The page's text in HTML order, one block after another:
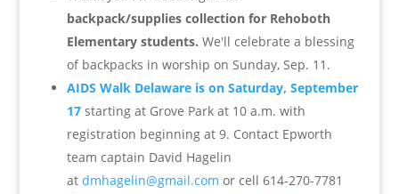
backpack/supplies collection for Rehoboth
Elementary students. We'll celebrate a blessing
of backpacks in worship on Sunday, Sep. 11.
AIDS Walk Delaware is on Saturday, September
17 starting at Grove Park at 10 a.m. with
registration beginning at 9. Contact Epworth
team captain David Hagelin
at dmhagelin@gmail.com or cell 614-270-7781